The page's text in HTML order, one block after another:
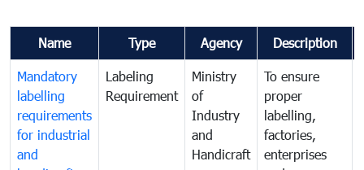
Name Type Agency Description
Mandatory
labelling
requirements
for industrial
and
Labeling
Requirement
Ministry
of
Industry
and
Handicraft
To ensure
proper
labelling,
factories,
enterprises